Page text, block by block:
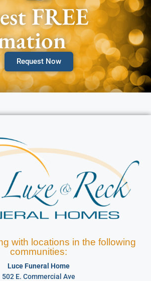
FREE
Request Now
with locations in the following
communities:
Luce Funeral Home
502 E. Commercial Ave